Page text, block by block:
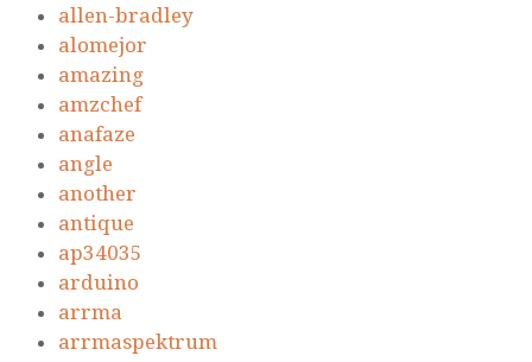
allen-bradley
alomejor
amazing
amzchef
anafaze
angle
another
antique
ap34035
arduino
arrma
arrmaspektrum